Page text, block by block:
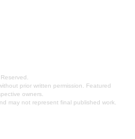
prior written permission. Featured
owners.
may not represent final published work.